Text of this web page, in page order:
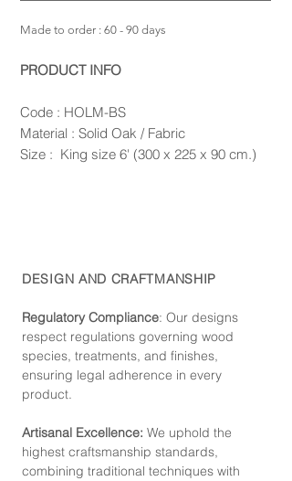
Made to order : 60 - 90 days
PRODUCT INFO
Code : HOLM-BS
Material : Solid Oak / Fabric
Size : King size 6' (300 x 225 x 90 cm.)
DESIGN AND CRAFTMANSHIP
Regulatory Compliance: Our designs
respect regulations governing wood
species, treatments, and finishes,
ensuring legal adherence in every
product.
Artisanal Excellence: We uphold the
highest craftsmanship standards,
combining traditional techniques with